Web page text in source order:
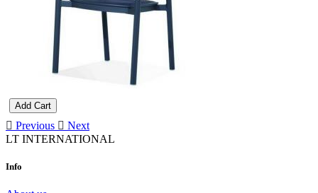
Add Cart
Previous
Next
LT INTERNATIONAL
Info